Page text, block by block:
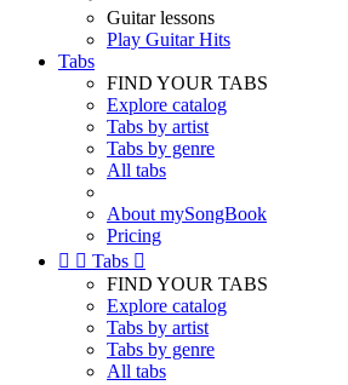
Guitar lessons
Play Guitar Hits
Tabs
FIND YOUR TABS
Explore catalog
Tabs by artist
Tabs by genre
All tabs
About mySongBook
Pricing
  Tabs 
FIND YOUR TABS
Explore catalog
Tabs by artist
Tabs by genre
All tabs